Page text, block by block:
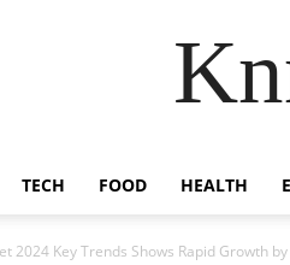
TECH FOOD HEALTH
2024 Key Trends Shows Rapid Growth